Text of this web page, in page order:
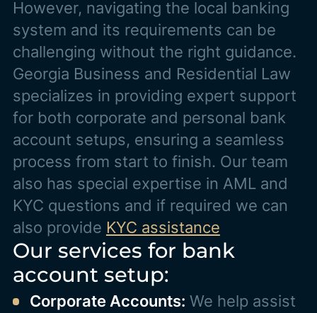
However, navigating the local banking
system and its requirements can be
challenging without the right guidance.
Georgia Business and Residential Law
specializes in providing expert support
for both corporate and personal bank
account setups, ensuring a seamless
process from start to finish. Our team
also has special expertise in AML and
KYC questions and if required we can
also provide KYC assistance
Our services for bank
account setup:
Corporate Accounts: We help assist